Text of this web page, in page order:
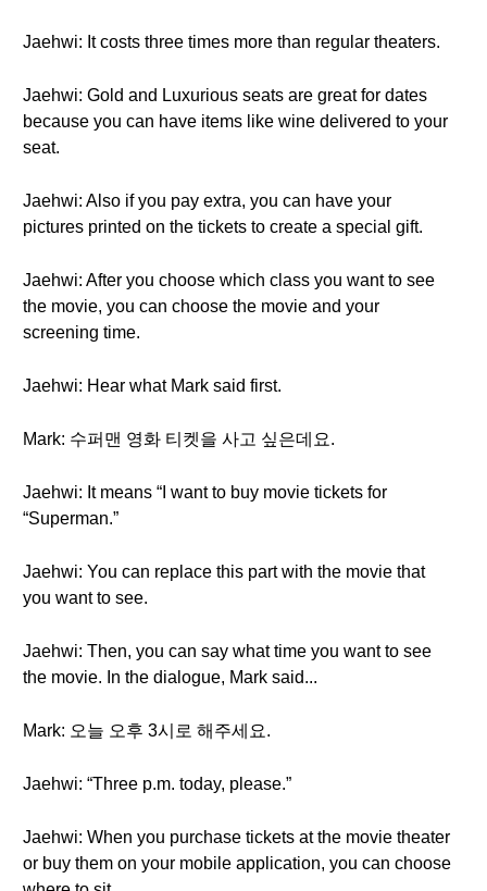
Jaehwi: It costs three times more than regular theaters.
Jaehwi: Gold and Luxurious seats are great for dates
because you can have items like wine delivered to your
seat.
Jaehwi: Also if you pay extra, you can have your
pictures printed on the tickets to create a special gift.
Jaehwi: After you choose which class you want to see
the movie, you can choose the movie and your
screening time.
Jaehwi: Hear what Mark said first.
Mark: 수퍼맨 영화 티켓을 사고 싶은데요.
Jaehwi: It means “I want to buy movie tickets for
“Superman.”
Jaehwi: You can replace this part with the movie that
you want to see.
Jaehwi: Then, you can say what time you want to see
the movie. In the dialogue, Mark said...
Mark: 오늘 오후 3시로 해주세요.
Jaehwi: “Three p.m. today, please.”
Jaehwi: When you purchase tickets at the movie theater
or buy them on your mobile application, you can choose